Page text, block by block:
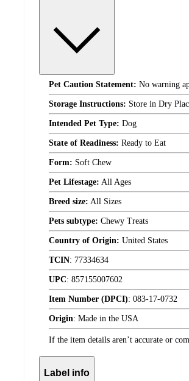
Pet Caution Statement: No warning
Storage Instructions: Store in Dry
Intended Pet Type: Dog
State of Readiness: Ready to Eat
Form: Soft Chew
Pet Lifestage: All Ages
Breed size: All Sizes
Pets subtype: Chewy Treats
Country of Origin: United States
TCIN: 77334634
UPC: 857155007602
Item Number (DPCI): 083-17-0732
Origin: Made in the USA
If the item details aren’t accurate or
Label info